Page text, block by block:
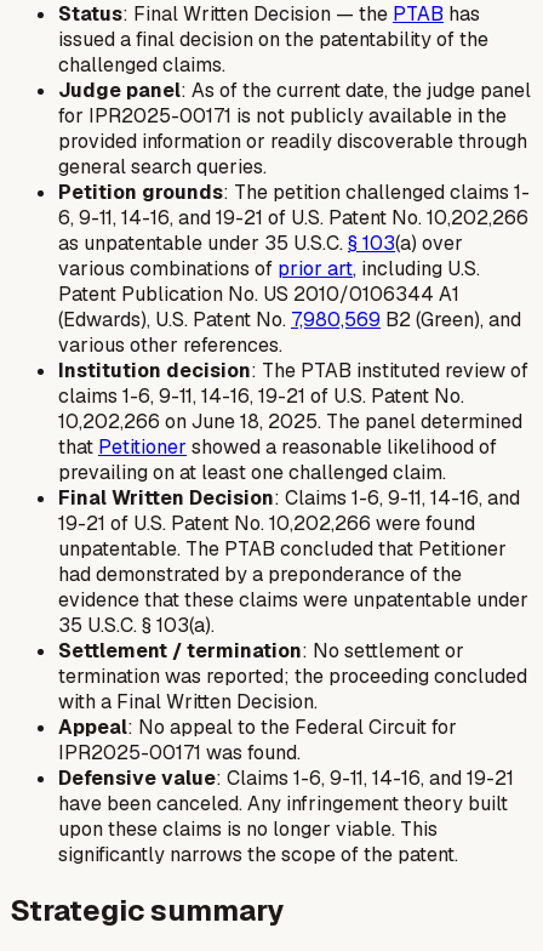
Status: Final Written Decision — the PTAB has
issued a final decision on the patentability of the
challenged claims.
Judge panel: As of the current date, the judge panel
for IPR2025-00171 is not publicly available in the
provided information or readily discoverable through
general search queries.
Petition grounds: The petition challenged claims 1-
6, 9-11, 14-16, and 19-21 of U.S. Patent No. 10,202,266
as unpatentable under 35 U.S.C.§ 103(a) over
various combinations of prior art, including U.S.
Patent Publication No. US 2010/0106344 A1
(Edwards), U.S. Patent No. 7,980,569 B2 (Green), and
various other references.
Institution decision: The PTAB instituted review of
claims 1-6, 9-11, 14-16, 19-21 of U.S. Patent No.
10,202,266 on June 18, 2025. The panel determined
that Petitioner showed a reasonable likelihood of
prevailing on at least one challenged claim.
Final Written Decision: Claims 1-6, 9-11, 14-16, and
19-21 of U.S. Patent No. 10,202,266 were found
unpatentable. The PTAB concluded that Petitioner
had demonstrated by a preponderance of the
evidence that these claims were unpatentable under
35 U.S.C. § 103(a).
Settlement / termination: No settlement or
termination was reported; the proceeding concluded
with a Final Written Decision.
Appeal: No appeal to the Federal Circuit for
IPR2025-00171 was found.
Defensive value: Claims 1-6, 9-11, 14-16, and 19-21
have been canceled. Any infringement theory built
upon these claims is no longer viable. This
significantly narrows the scope of the patent.
Strategic summary